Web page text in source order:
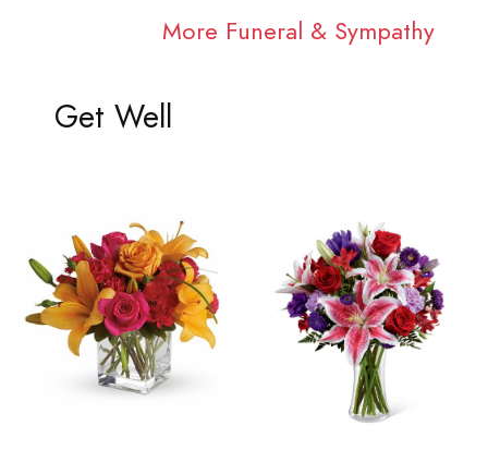
More Funeral & Sympathy
Get Well